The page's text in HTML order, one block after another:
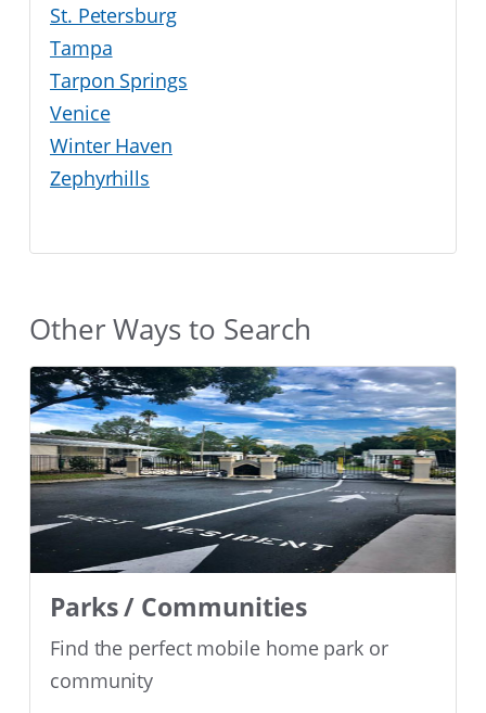
St. Petersburg
Tampa
Tarpon Springs
Venice
Winter Haven
Zephyrhills
Other Ways to Search
Parks / Communities
Find the perfect mobile home park or
community